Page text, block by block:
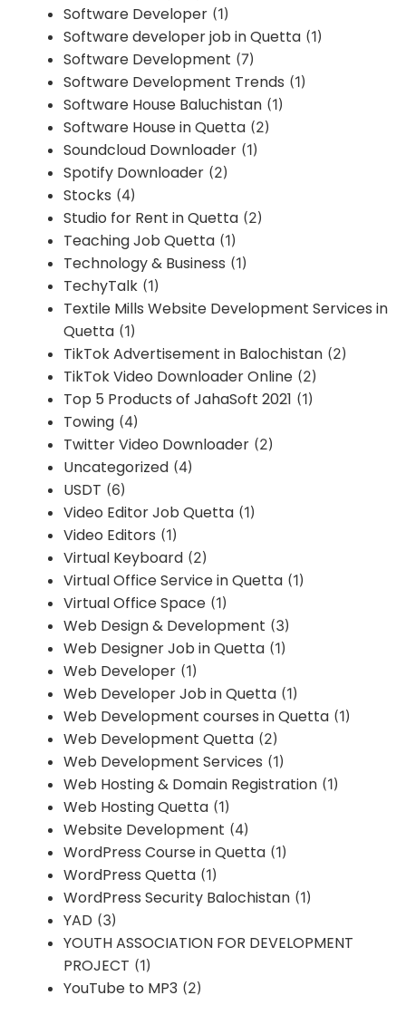
Software Developer (1)
Software developer job in Quetta (1)
Software Development (7)
Software Development Trends (1)
Software House Baluchistan (1)
Software House in Quetta (2)
Soundcloud Downloader (1)
Spotify Downloader (2)
Stocks (4)
Studio for Rent in Quetta (2)
Teaching Job Quetta (1)
Technology & Business (1)
TechyTalk (1)
Textile Mills Website Development Services in
Quetta (1)
TikTok Advertisement in Balochistan (2)
TikTok Video Downloader Online (2)
Top 5 Products of JahaSoft 2021 (1)
Towing (4)
Twitter Video Downloader (2)
Uncategorized (4)
USDT (6)
Video Editor Job Quetta (1)
Video Editors (1)
Virtual Keyboard (2)
Virtual Office Service in Quetta (1)
Virtual Office Space (1)
Web Design & Development (3)
Web Designer Job in Quetta (1)
Web Developer (1)
Web Developer Job in Quetta (1)
Web Development courses in Quetta (1)
Web Development Quetta (2)
Web Development Services (1)
Web Hosting & Domain Registration (1)
Web Hosting Quetta (1)
Website Development (4)
WordPress Course in Quetta (1)
WordPress Quetta (1)
WordPress Security Balochistan (1)
YAD (3)
YOUTH ASSOCIATION FOR DEVELOPMENT
PROJECT (1)
YouTube to MP3 (2)